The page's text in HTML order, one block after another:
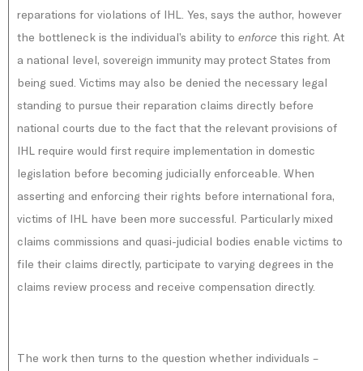
reparations for violations of IHL. Yes, says the author, however
the bottleneck is the individual’s ability to enforce this right. At
a national level, sovereign immunity may protect States from
being sued. Victims may also be denied the necessary legal
standing to pursue their reparation claims directly before
national courts due to the fact that the relevant provisions of
IHL require would first require implementation in domestic
legislation before becoming judicially enforceable. When
asserting and enforcing their rights before international fora,
victims of IHL have been more successful. Particularly mixed
claims commissions and quasi-judicial bodies enable victims to
file their claims directly, participate to varying degrees in the
claims review process and receive compensation directly.
The work then turns to the question whether individuals –